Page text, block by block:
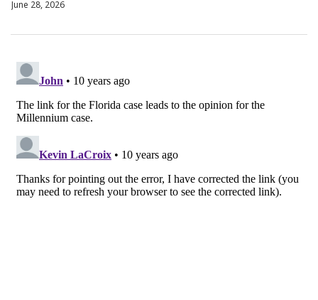
June 28, 2026